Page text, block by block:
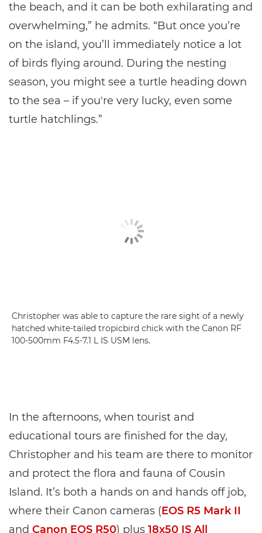
the beach, and it can be both exhilarating and
overwhelming,” he admits. “But once you’re
on the island, you’ll immediately notice a lot
of birds flying around. During the nesting
season, you might see a turtle heading down
to the sea – if you're very lucky, even some
turtle hatchlings.”
Christopher was able to capture the rare sight of a newly
hatched white-tailed tropicbird chick with the Canon RF
100-500mm F4.5-7.1 L IS USM lens.
In the afternoons, when tourist and
educational tours are finished for the day,
Christopher and his team are there to monitor
and protect the flora and fauna of Cousin
Island. It’s both a hands on and hands off job,
where their Canon cameras (EOS R5 Mark II
and Canon EOS R50) plus 18x50 IS All